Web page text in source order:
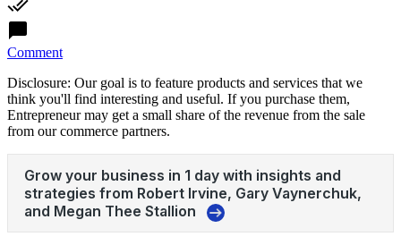
Comment
Disclosure: Our goal is to feature products and services that we
think you'll find interesting and useful. If you purchase them,
Entrepreneur may get a small share of the revenue from the sale
from our commerce partners.